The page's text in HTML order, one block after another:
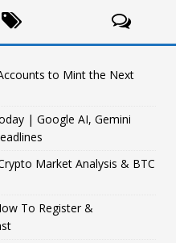
to Mint the Next
| Google AI, Gemini
Market Analysis & BTC
To Register &